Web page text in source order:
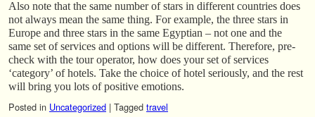
Also note that the same number of stars in different countries does
not always mean the same thing. For example, the three stars in
Europe and three stars in the same Egyptian – not one and the
same set of services and options will be different. Therefore, pre-
check with the tour operator, how does your set of services
‘category’ of hotels. Take the choice of hotel seriously, and the rest
will bring you lots of positive emotions.
Posted in Uncategorized | Tagged travel